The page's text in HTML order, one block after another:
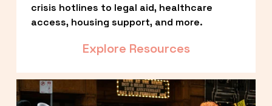
crisis hotlines to legal aid, healthcare
access, housing support, and more.
Explore Resources